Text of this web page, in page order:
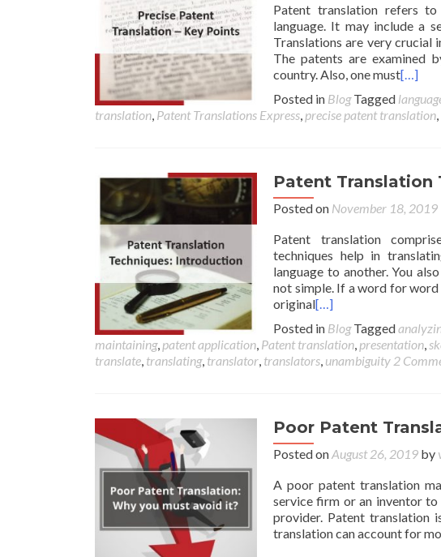
Patent translation refers
language. It may include a
Translations are very crucial
The patents are examined
country. Also, one must[…]
Posted in Blog Tagged
translation, Patent Translations Express, precise patent translation,
Patent Translation
Posted on November 18, 2019
Patent translation
techniques help in
language to another. You
not simple. If a word for word
original[…]
Posted in Blog Tagged
maintaining, patent application, Patent translation, presentation,
translate, translating, translator, translators, unambiguity 2
Poor Patent
Posted onAugust 26, 2019 by
A poor patent translation
service firm or an inventor
provider. Patent translation
translation can account for